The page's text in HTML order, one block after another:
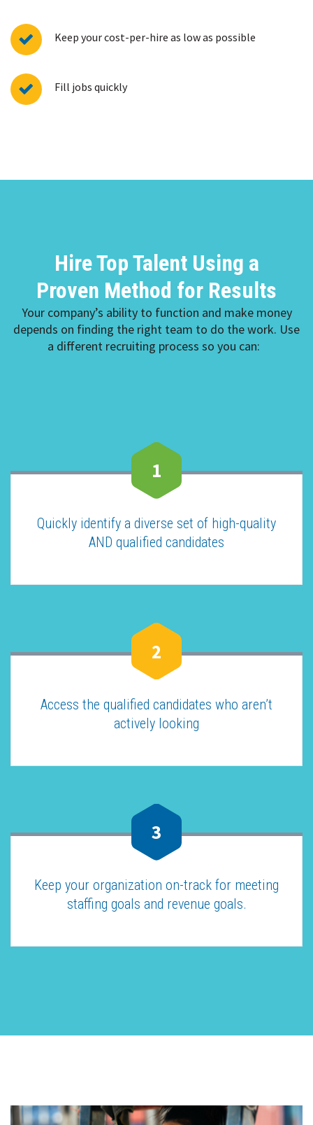
Keep your cost-per-hire as low as possible
Fill jobs quickly
Hire Top Talent Using a
Proven Method for Results
Your company’s ability to function and make money
depends on finding the right team to do the work. Use
a different recruiting process so you can:
1
Quickly identify a diverse set of high-quality
AND qualified candidates
2
Access the qualified candidates who aren’t
actively looking
3
Keep your organization on-track for meeting
staffing goals and revenue goals.